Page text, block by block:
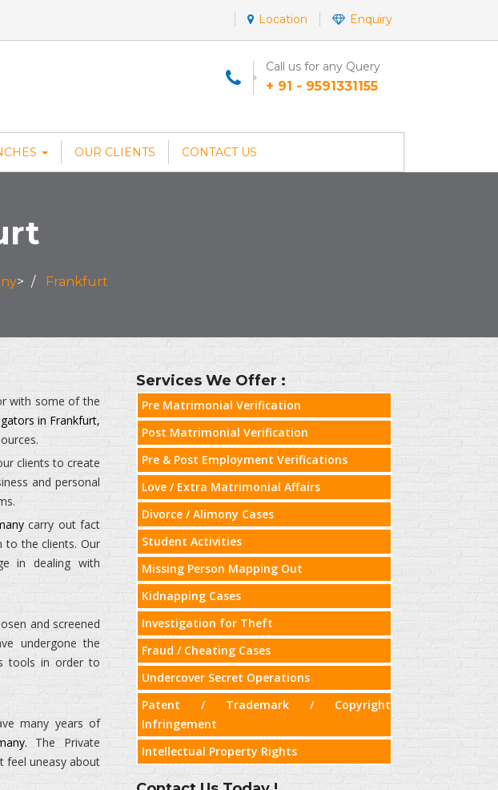
Location Enquiry
Call us for any Query
+ 91 - 9591331155
OUR CLIENTS CONTACT US
> Frankfurt
with some of the
in Frankfurt,
clients to create
and personal
carry out fact
to the clients. Our
in dealing with
and screened
undergone the
tools in order to
many years of
The Private
feel uneasy about
Services We Offer :
Pre Matrimonial Verification
Post Matrimonial Verification
Pre & Post Employment Verifications
Love / Extra Matrimonial Affairs
Divorce / Alimony Cases
Student Activities
Missing Person Mapping Out
Kidnapping Cases
Investigation for Theft
Fraud / Cheating Cases
Undercover Secret Operations
Patent / Trademark / Copyright
Infringement
Intellectual Property Rights